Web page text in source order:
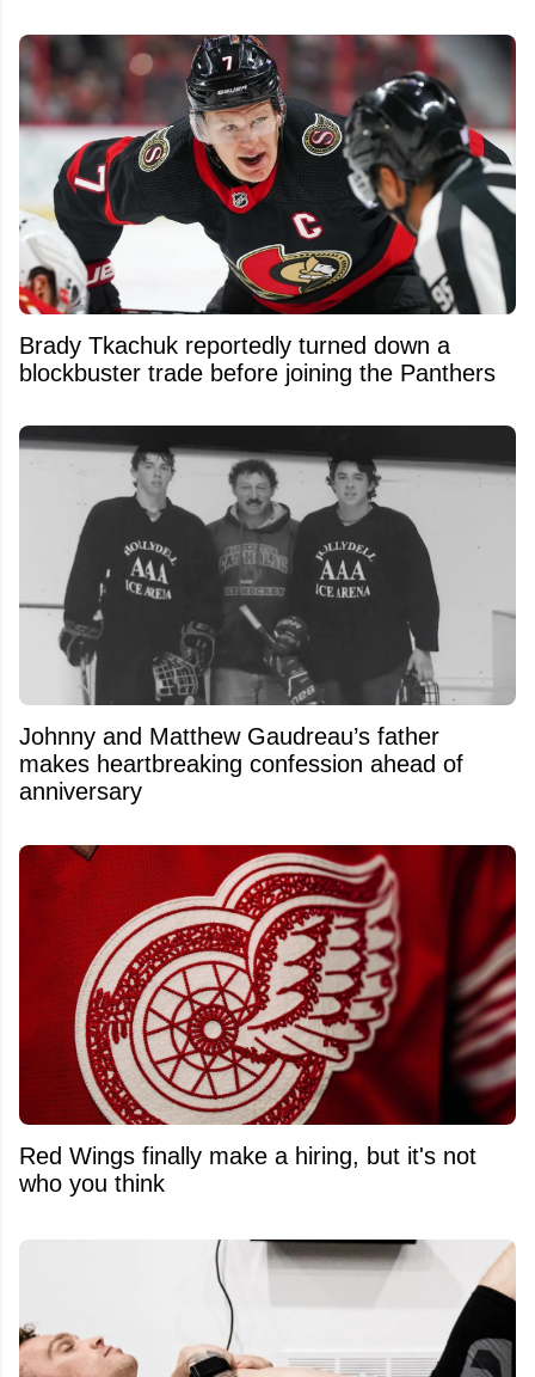
Brady Tkachuk reportedly turned down a
blockbuster trade before joining the Panthers
Johnny and Matthew Gaudreau’s father
makes heartbreaking confession ahead of
anniversary
Red Wings finally make a hiring, but it's not
who you think